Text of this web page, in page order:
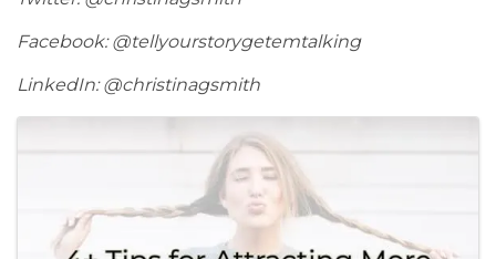
Facebook: @tellyourstorygetemtalking
LinkedIn: @christinagsmith